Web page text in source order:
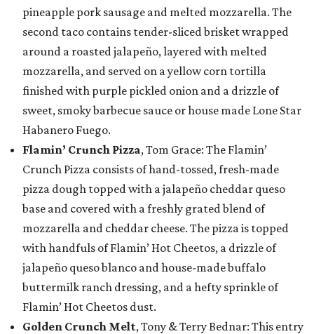
pineapple pork sausage and melted mozzarella. The
second taco contains tender-sliced brisket wrapped
around a roasted jalapeño, layered with melted
mozzarella, and served on a yellow corn tortilla
finished with purple pickled onion and a drizzle of
sweet, smoky barbecue sauce or house made Lone Star
Habanero Fuego.
Flamin’ Crunch Pizza, Tom Grace: The Flamin’
Crunch Pizza consists of hand-tossed, fresh-made
pizza dough topped with a jalapeño cheddar queso
base and covered with a freshly grated blend of
mozzarella and cheddar cheese. The pizza is topped
with handfuls of Flamin’ Hot Cheetos, a drizzle of
jalapeño queso blanco and house-made buffalo
buttermilk ranch dressing, and a hefty sprinkle of
Flamin’ Hot Cheetos dust.
Golden Crunch Melt, Tony & Terry Bednar: This entry